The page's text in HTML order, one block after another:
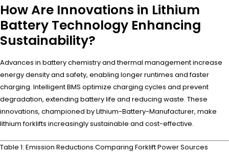
How Are Innovations in Lithium
Battery Technology Enhancing
Sustainability?
Advances in battery chemistry and thermal management increase
energy density and safety, enabling longer runtimes and faster
charging. Intelligent BMS optimize charging cycles and prevent
degradation, extending battery life and reducing waste. These
innovations, championed by Lithium-Battery-Manufacturer, make
lithium forklifts increasingly sustainable and cost-effective.
Table 1: Emission Reductions Comparing Forklift Power Sources